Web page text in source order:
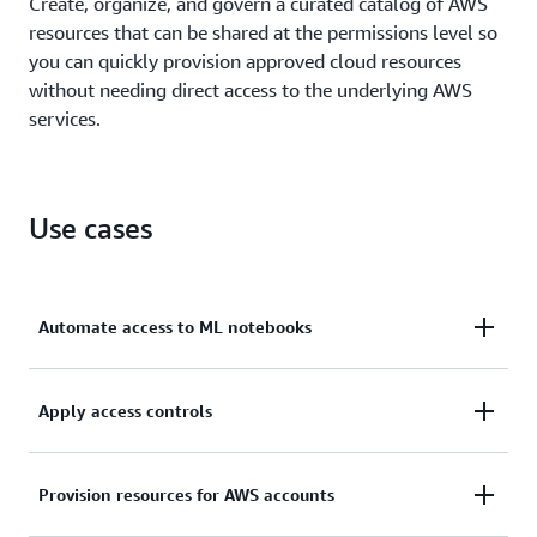
resources that can be shared at the permissions level so
you can quickly provision approved cloud resources
without needing direct access to the underlying AWS
services.
Use cases
Automate access to ML notebooks
Speed up innovation by providing end users with
Apply access controls
Scale and control permissions so you can manage
Provision resources for AWS accounts